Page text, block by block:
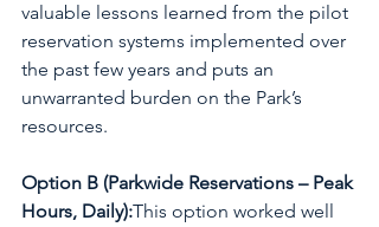
valuable lessons learned from the pilot
reservation systems implemented over
the past few years and puts an
unwarranted burden on the Park’s
resources.
Option B (Parkwide Reservations – Peak
Hours, Daily):This option worked well